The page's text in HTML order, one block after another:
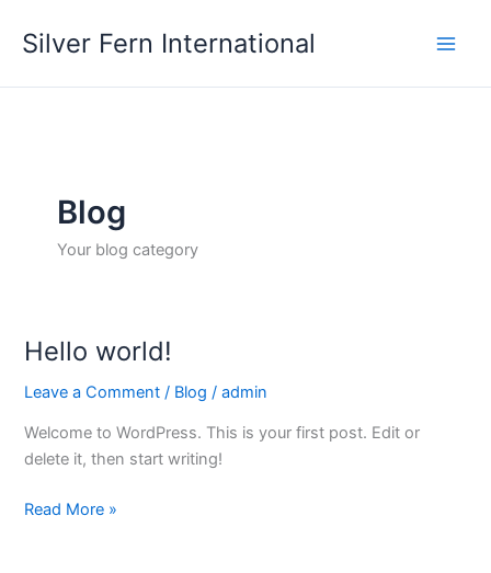
Silver Fern International
Blog
Your blog category
Hello world!
Leave a Comment / Blog /admin
Welcome to WordPress. This is your first post. Edit or
delete it, then start writing!
Hello
Read More »